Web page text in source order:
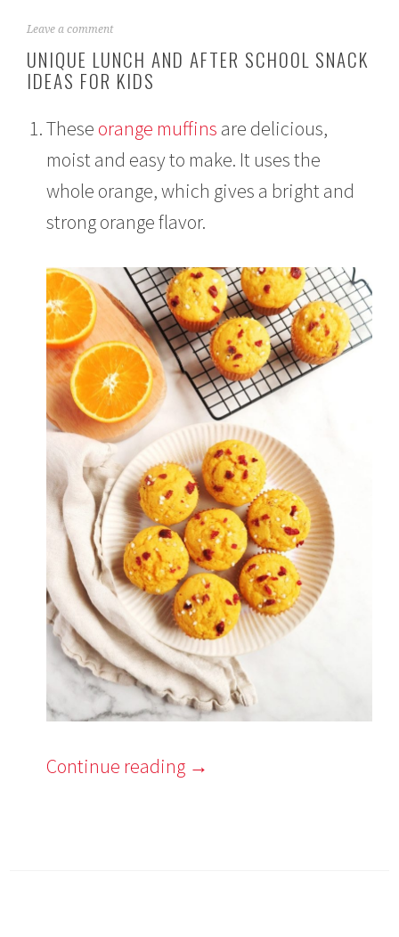
A
g
Leave a comment
UNIQUE LUNCH AND AFTER SCHOOL SNACK
IDEAS FOR KIDS
These orange muffins are delicious,
moist and easy to make. It uses the
whole orange, which gives a bright and
strong orange flavor.
Continue reading →